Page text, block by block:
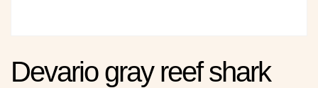
Devario gray reef shark